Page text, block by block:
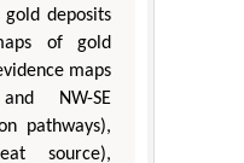
deposits
of gold
maps
NW-SE
pathways),
source),